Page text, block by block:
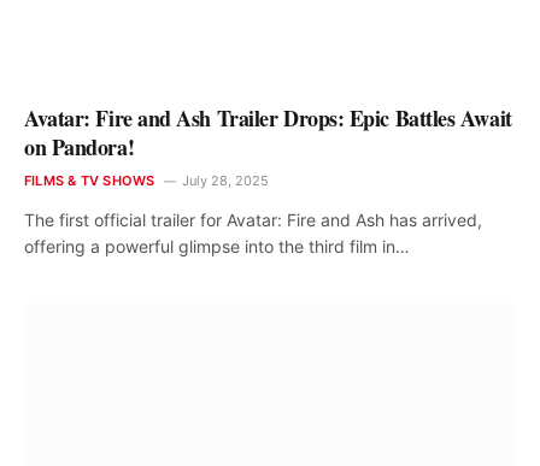
Avatar: Fire and Ash Trailer Drops: Epic Battles Await
on Pandora!
FILMS & TV SHOWS July 28, 2025
The first official trailer for Avatar: Fire and Ash has arrived,
offering a powerful glimpse into the third film in…